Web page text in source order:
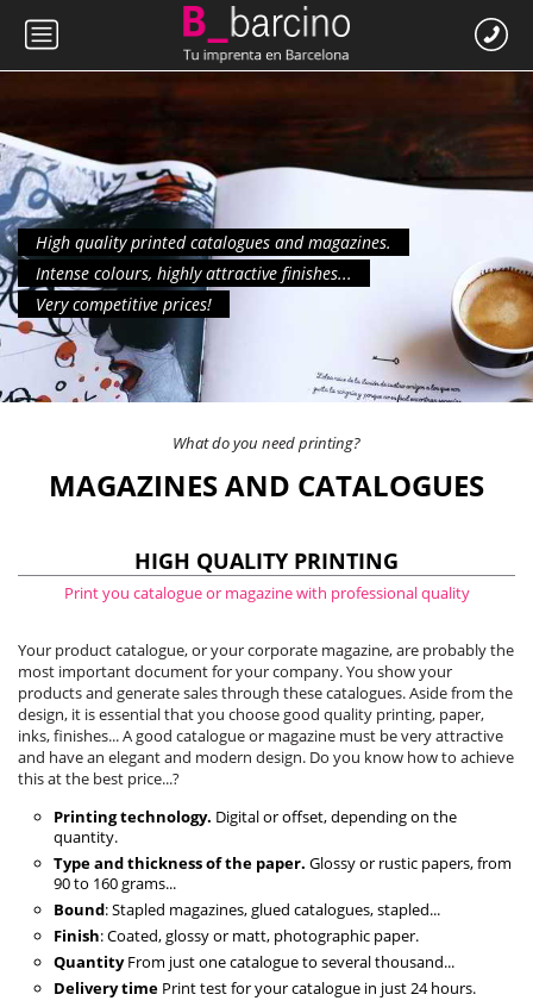
High quality printed catalogues and magazines.
Intense colours, highly attractive finishes...
Very competitive prices!
What do you need printing?
MAGAZINES AND CATALOGUES
HIGH QUALITY PRINTING
Print you catalogue or magazine with professional quality
Your product catalogue, or your corporate magazine, are probably the
most important document for your company. You show your
products and generate sales through these catalogues. Aside from the
design, it is essential that you choose good quality printing, paper,
inks, finishes... A good catalogue or magazine must be very attractive
and have an elegant and modern design. Do you know how to achieve
this at the best price...?
Printing technology. Digital or offset, depending on the
quantity.
Type and thickness of the paper. Glossy or rustic papers, from
90 to 160 grams...
Bound: Stapled magazines, glued catalogues, stapled...
Finish: Coated, glossy or matt, photographic paper.
QuantityFrom just one catalogue to several thousand...
Delivery time Print test for your catalogue in just 24 hours.